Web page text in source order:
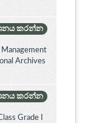
කරන්න
Management
Archives
කරන්න
Grade I